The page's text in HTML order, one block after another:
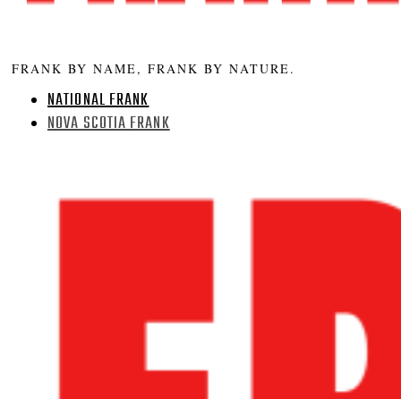
FRANK BY NAME, FRANK BY NATURE.
NATIONAL FRANK
NOVA SCOTIA FRANK